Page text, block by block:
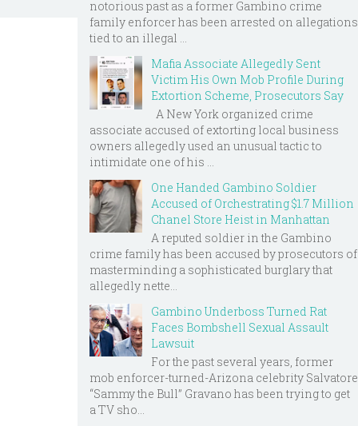
notorious past as a former Gambino crime
family enforcer has been arrested on allegations
tied to an illegal ...
Mafia Associate Allegedly Sent
Victim His Own Mob Profile During
Extortion Scheme, Prosecutors Say
A New York organized crime
associate accused of extorting local business
owners allegedly used an unusual tactic to
intimidate one of his ...
One Handed Gambino Soldier
Accused of Orchestrating $1.7 Million
Chanel Store Heist in Manhattan
A reputed soldier in the Gambino
crime family has been accused by prosecutors of
masterminding a sophisticated burglary that
allegedly nette...
Gambino Underboss Turned Rat
Faces Bombshell Sexual Assault
Lawsuit
For the past several years, former
mob enforcer-turned-Arizona celebrity Salvatore
“Sammy the Bull” Gravano has been trying to get
a TV sho...